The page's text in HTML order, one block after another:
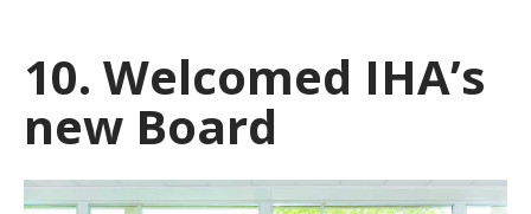
10. Welcomed IHA’s
new Board